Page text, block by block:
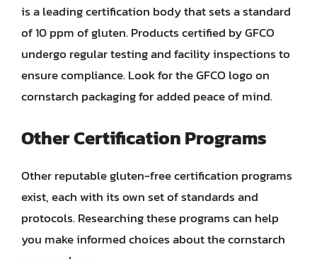
is a leading certification body that sets a standard
of 10 ppm of gluten. Products certified by GFCO
undergo regular testing and facility inspections to
ensure compliance. Look for the GFCO logo on
cornstarch packaging for added peace of mind.
Other Certification Programs
Other reputable gluten-free certification programs
exist, each with its own set of standards and
protocols. Researching these programs can help
you make informed choices about the cornstarch